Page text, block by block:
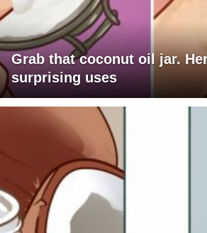
Grab that coconut oil jar.
surprising uses